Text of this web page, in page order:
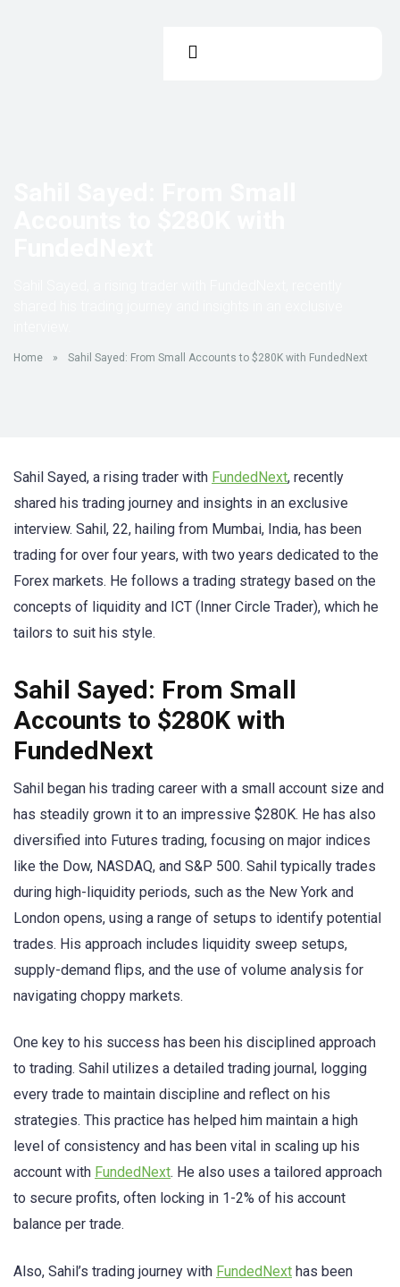
Home » Sahil Sayed: From Small Accounts to $280K with FundedNext
Sahil Sayed, a rising trader with FundedNext, recently
shared his trading journey and insights in an exclusive
interview. Sahil, 22, hailing from Mumbai, India, has been
trading for over four years, with two years dedicated to the
Forex markets. He follows a trading strategy based on the
concepts of liquidity and ICT (Inner Circle Trader), which he
tailors to suit his style.
Sahil Sayed: From Small
Accounts to $280K with
FundedNext
Sahil began his trading career with a small account size and
has steadily grown it to an impressive $280K. He has also
diversified into Futures trading, focusing on major indices
like the Dow, NASDAQ, and S&P 500. Sahil typically trades
during high-liquidity periods, such as the New York and
London opens, using a range of setups to identify potential
trades. His approach includes liquidity sweep setups,
supply-demand flips, and the use of volume analysis for
navigating choppy markets.
One key to his success has been his disciplined approach
to trading. Sahil utilizes a detailed trading journal, logging
every trade to maintain discipline and reflect on his
strategies. This practice has helped him maintain a high
level of consistency and has been vital in scaling up his
account with FundedNext. He also uses a tailored approach
to secure profits, often locking in 1-2% of his account
balance per trade.
Also, Sahil’s trading journey with FundedNext has been